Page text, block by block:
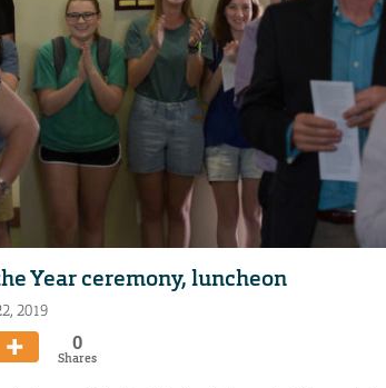
Year ceremony, luncheon
2019
0
Shares